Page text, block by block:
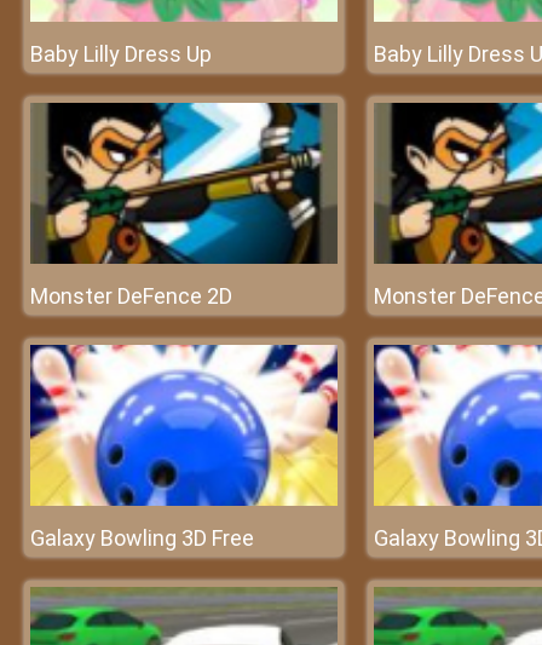
Baby Lilly Dress Up Baby Lilly Dress
Monster DeFence 2D Monster
Galaxy Bowling 3D Free Galaxy Bowling